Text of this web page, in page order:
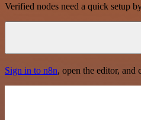
Verified nodes need a quick setup
Sign in to n8n, open the editor,